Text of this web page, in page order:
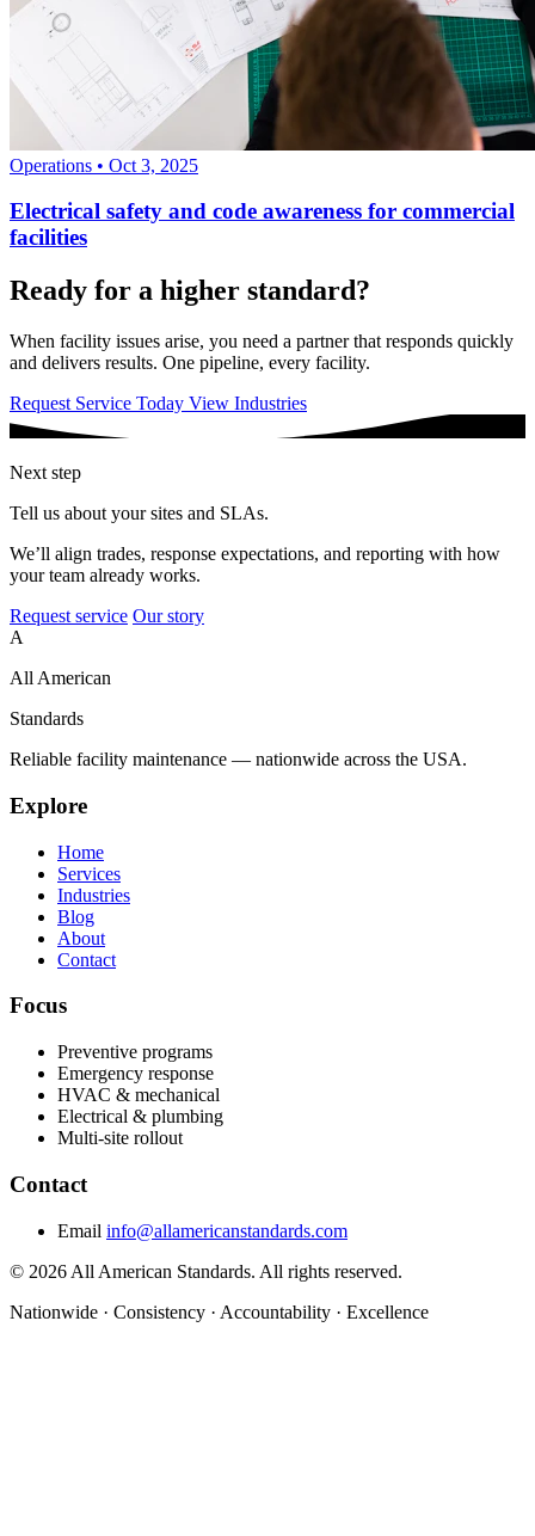
Operations • Oct 3, 2025
Electrical safety and code awareness for commercial
facilities
Ready for a higher standard?
When facility issues arise, you need a partner that responds quickly
and delivers results. One pipeline, every facility.
Request Service Today View Industries
Next step
Tell us about your sites and SLAs.
We’ll align trades, response expectations, and reporting with how
your team already works.
Request service Our story
A
All American
Standards
Reliable facility maintenance — nationwide across the USA.
Explore
Home
Services
Industries
Blog
About
Contact
Focus
Preventive programs
Emergency response
HVAC & mechanical
Electrical & plumbing
Multi-site rollout
Contact
Email info@allamericanstandards.com
© 2026 All American Standards. All rights reserved.
Nationwide · Consistency · Accountability · Excellence